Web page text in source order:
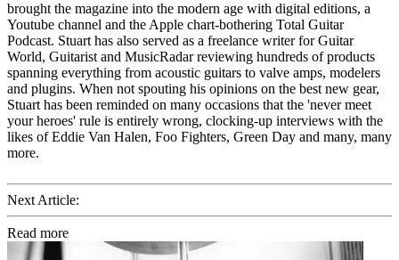
brought the magazine into the modern age with digital editions, a
Youtube channel and the Apple chart-bothering Total Guitar
Podcast. Stuart has also served as a freelance writer for Guitar
World, Guitarist and MusicRadar reviewing hundreds of products
spanning everything from acoustic guitars to valve amps, modelers
and plugins. When not spouting his opinions on the best new gear,
Stuart has been reminded on many occasions that the 'never meet
your heroes' rule is entirely wrong, clocking-up interviews with the
likes of Eddie Van Halen, Foo Fighters, Green Day and many, many
more.
Next Article:
Read more